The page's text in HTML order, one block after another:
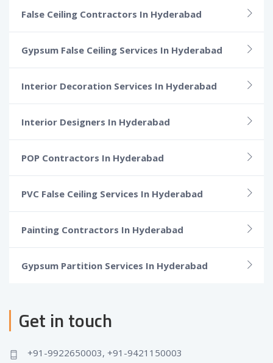
False Ceiling Contractors In Hyderabad
Gypsum False Ceiling Services In Hyderabad
Interior Decoration Services In Hyderabad
Interior Designers In Hyderabad
POP Contractors In Hyderabad
PVC False Ceiling Services In Hyderabad
Painting Contractors In Hyderabad
Gypsum Partition Services In Hyderabad
Get in touch
+91-9922650003, +91-9421150003